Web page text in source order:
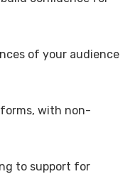
of your audience
with non-
to support for